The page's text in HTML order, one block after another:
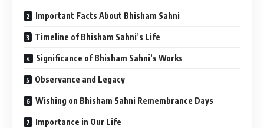
Important Facts About Bhisham Sahni
Timeline of Bhisham Sahni’s Life
Significance of Bhisham Sahni’s Works
Observance and Legacy
Wishing on Bhisham Sahni Remembrance Days
Importance in Our Life